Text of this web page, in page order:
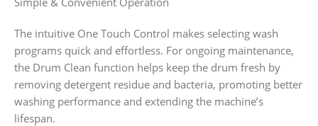
The intuitive One Touch Control makes selecting wash
programs quick and effortless. For ongoing maintenance,
the Drum Clean function helps keep the drum fresh by
removing detergent residue and bacteria, promoting better
washing performance and extending the machine’s
lifespan.